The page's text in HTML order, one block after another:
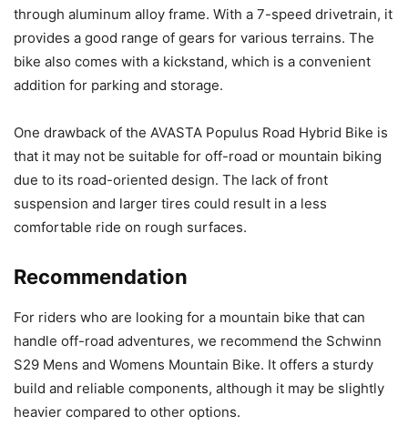
through aluminum alloy frame. With a 7-speed drivetrain, it
provides a good range of gears for various terrains. The
bike also comes with a kickstand, which is a convenient
addition for parking and storage.
One drawback of the AVASTA Populus Road Hybrid Bike is
that it may not be suitable for off-road or mountain biking
due to its road-oriented design. The lack of front
suspension and larger tires could result in a less
comfortable ride on rough surfaces.
Recommendation
For riders who are looking for a mountain bike that can
handle off-road adventures, we recommend the Schwinn
S29 Mens and Womens Mountain Bike. It offers a sturdy
build and reliable components, although it may be slightly
heavier compared to other options.